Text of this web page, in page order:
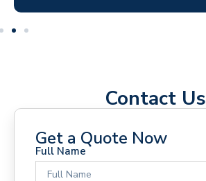
Contact Us
Get a Quote Now
Full Name